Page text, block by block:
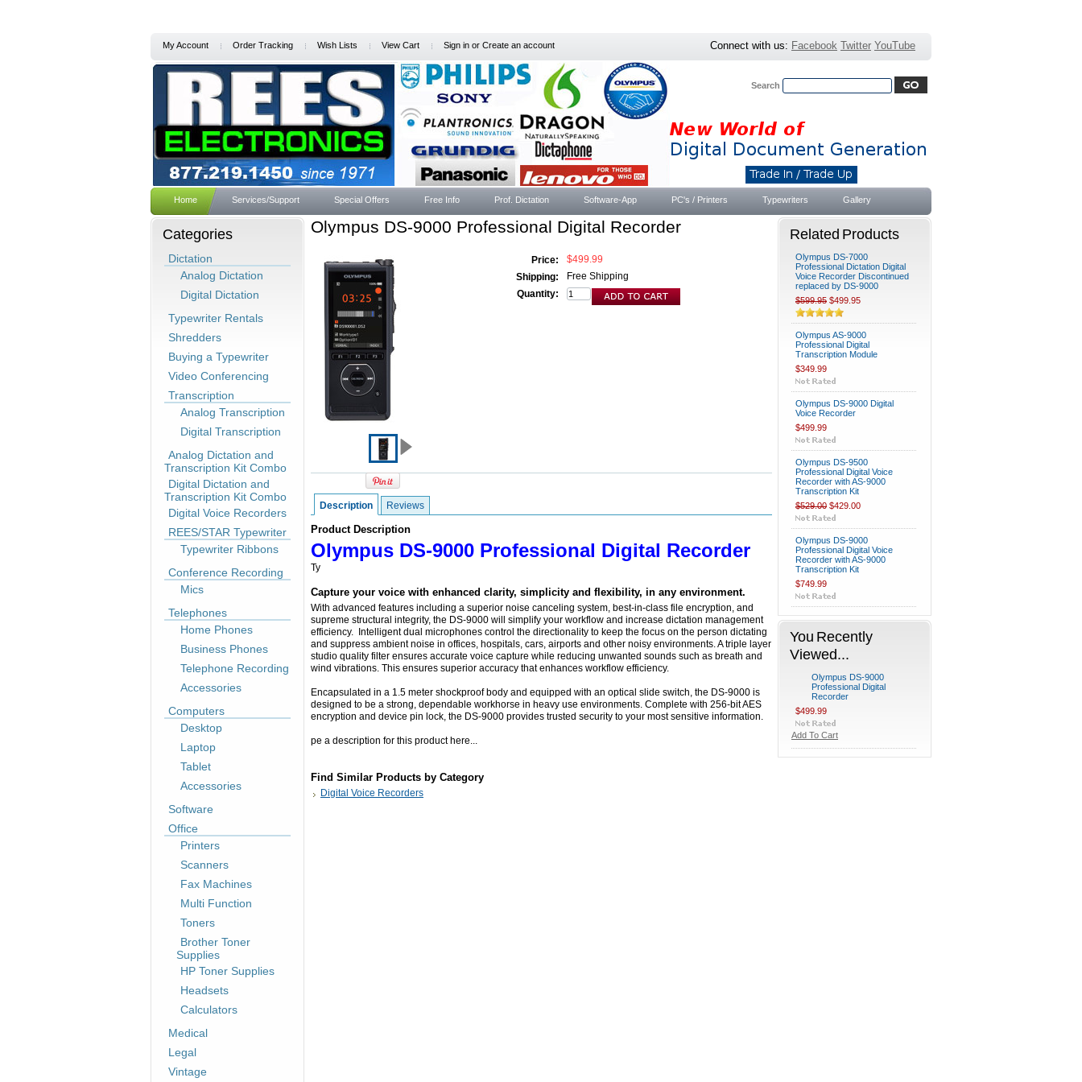
My Account Order Tracking Wish Lists View Cart Sign in or Create an account Connect with us: Facebook Twitter YouTube
Search
Home Services/Support Special Offers Free Info Prof. Dictation Software-App PC's / Printers Typewriters Gallery
Categories
Dictation
Analog Dictation
Digital Dictation
Typewriter Rentals
Shredders
Buying a Typewriter
Video Conferencing
Transcription
Analog Transcription
Digital Transcription
Analog Dictation and
Transcription Kit Combo
Digital Dictation and
Transcription Kit Combo
Digital Voice Recorders
REES/STAR Typewriter
Typewriter Ribbons
Conference Recording
Mics
Telephones
Home Phones
Business Phones
Telephone Recording
Accessories
Computers
Desktop
Laptop
Tablet
Accessories
Software
Office
Printers
Scanners
Fax Machines
Multi Function
Toners
Brother Toner
Supplies
HP Toner Supplies
Headsets
Calculators
Medical
Legal
Vintage
Olympus DS-9000 Professional Digital Recorder
Price:
$499.99
Shipping:
Free Shipping
Quantity:
Description Reviews
Product Description
Olympus DS-9000 Professional Digital Recorder
Ty
Capture your voice with enhanced clarity, simplicity and flexibility, in any environment.
With advanced features including a superior noise canceling system, best-in-class file encryption, and
supreme structural integrity, the DS-9000 will simplify your workflow and increase dictation management
efficiency. Intelligent dual microphones control the directionality to keep the focus on the person dictating
and suppress ambient noise in offices, hospitals, cars, airports and other noisy environments. A triple layer
studio quality filter ensures accurate voice capture while reducing unwanted sounds such as breath and
wind vibrations. This ensures superior accuracy that enhances workflow efficiency.
Encapsulated in a 1.5 meter shockproof body and equipped with an optical slide switch, the DS-9000 is
designed to be a strong, dependable workhorse in heavy use environments. Complete with 256-bit AES
encryption and device pin lock, the DS-9000 provides trusted security to your most sensitive information.
pe a description for this product here...
Find Similar Products by Category
Digital Voice Recorders
Related Products
Olympus DS-7000
Professional Dictation Digital
Voice Recorder Discontinued
replaced by DS-9000
$599.95 $499.95
Olympus AS-9000
Professional Digital
Transcription Module
$349.99
Olympus DS-9000 Digital
Voice Recorder
$499.99
Olympus DS-9500
Professional Digital Voice
Recorder with AS-9000
Transcription Kit
$529.00 $429.00
Olympus DS-9000
Professional Digital Voice
Recorder with AS-9000
Transcription Kit
$749.99
You Recently
Viewed...
Olympus DS-9000
Professional Digital
Recorder
$499.99
Add To Cart